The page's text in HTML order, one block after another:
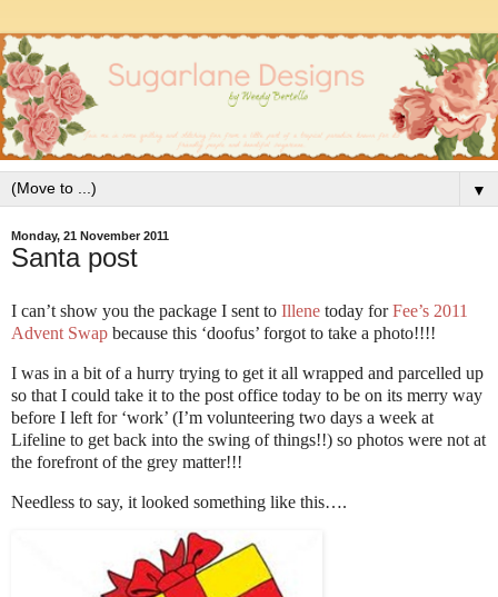
▼
Monday, 21 November 2011
Santa post
I can’t show you the package I sent to Illene today forFee’s 2011
Advent Swap because this ‘doofus’ forgot to take a photo!!!!
I was in a bit of a hurry trying to get it all wrapped and parcelled up
so that I could take it to the post office today to be on its merry way
before I left for ‘work’ (I’m volunteering two days a week at
Lifeline to get back into the swing of things!!) so photos were not at
the forefront of the grey matter!!!
Needless to say, it looked something like this….